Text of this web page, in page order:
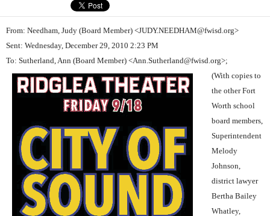
From: Needham, Judy (Board Member) <JUDY.NEEDHAM@fwisd.org>
Sent: Wednesday, December 29, 2010 2:23 PM
To: Sutherland, Ann (Board Member) <Ann.Sutherland@fwisd.org>;
(With copies to
the other Fort
Worth school
board members,
Superintendent
Melody
Johnson,
district lawyer
Bertha Bailey
Whatley,